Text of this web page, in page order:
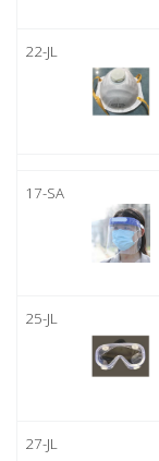
22-JL
17-SA
25-JL
27-JL